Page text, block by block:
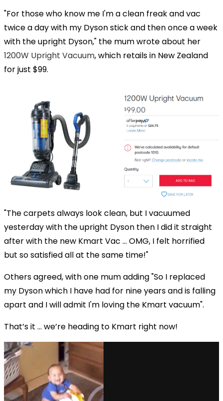
"For those who know me I'm a clean freak and vac
twice a day with my Dyson stick and then once a week
with the upright Dyson," the mum wrote about her
1200W Upright Vacuum, which retails in New Zealand
for just $99.
"The carpets always look clean, but I vacuumed
yesterday with the upright Dyson then I did it straight
after with the new Kmart Vac ... OMG, I felt horrified
but so satisfied all at the same time!"
Others agreed, with one mum adding "So I replaced
my Dyson which I have had for nine years and is falling
apart and I will admit I'm loving the Kmart vacuum".
That’s it … we’re heading to Kmart right now!